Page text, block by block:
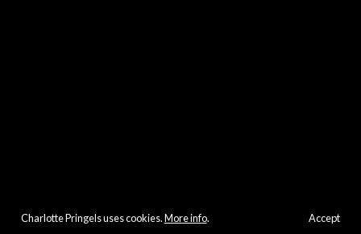
Charlotte Pringels uses cookies.More info. Accept